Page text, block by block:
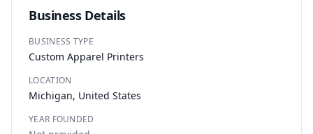
Business Details
BUSINESS TYPE
Custom Apparel Printers
LOCATION
Michigan, United States
YEAR FOUNDED